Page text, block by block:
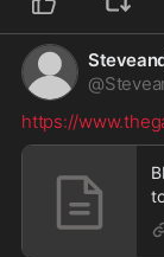
@
https://